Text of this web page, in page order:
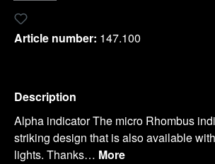
Article number: 147.100
Description
Alpha indicator The micro Rhombus
striking design that is also available
lights. Thanks… More